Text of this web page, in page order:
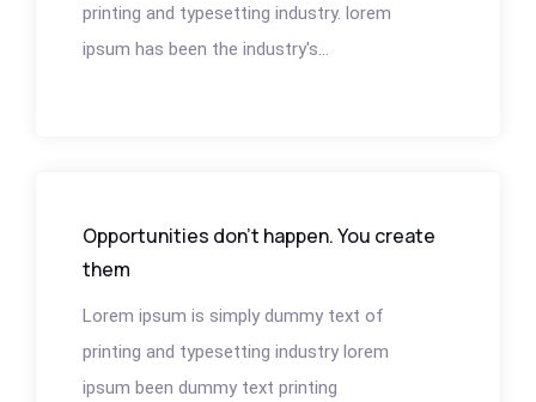
printing and typesetting industry. lorem
ipsum has been the industry's...
Opportunities don’t happen. You create
them
Lorem ipsum is simply dummy text of
printing and typesetting industry lorem
ipsum been dummy text printing